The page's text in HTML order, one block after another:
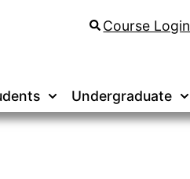
Course Login
Undergraduate